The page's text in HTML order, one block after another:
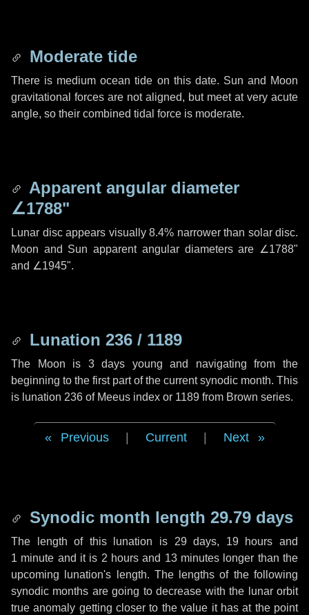
Moderate tide
There is medium ocean tide on this date. Sun and Moon
gravitational forces are not aligned, but meet at very acute
angle, so their combined tidal force is moderate.
Apparent angular diameter
∠1788"
Lunar disc appears visually 8.4% narrower than solar disc.
Moon and Sun apparent angular diameters are ∠1788"
and ∠1945".
Lunation 236 / 1189
The Moon is 3 days young and navigating from the
beginning to the first part of the current synodic month. This
is lunation 236 of Meeus index or 1189 from Brown series.
Previous Current Next
Synodic month length 29.79 days
The length of this lunation is 29 days, 19 hours and
1 minute and it is 2 hours and 13 minutes longer than the
upcoming lunation's length. The lengths of the following
synodic months are going to decrease with the lunar orbit
true anomaly getting closer to the value it has at the point